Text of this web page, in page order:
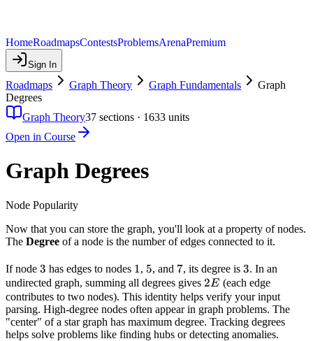
HomeRoadmapsContestsProblemsArenaPremium
Sign In
Roadmaps Graph Theory Graph Fundamentals
Graph
Degrees
Graph Theory37 sections · 1633 units
Open in Course
Graph Degrees
Node Popularity
Now that you can store the graph, you'll look at a property of nodes.
The Degree of a node is the number of edges connected to it.
If node 3
3 has edges to nodes 1
1, 5
5, and 7
7, its degree is 3
3. In an
undirected graph, summing all degrees gives 2E
2E (each edge
contributes to two nodes). This identity helps verify your input
parsing. High-degree nodes often appear in graph problems. The
"center" of a star graph has maximum degree. Tracking degrees
helps solve problems like finding hubs or detecting anomalies.